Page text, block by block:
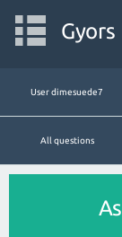
User dimesuede7
All questions